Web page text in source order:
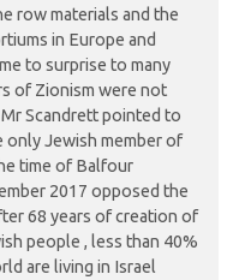
row materials and the
in Europe and
to surprise to many
of Zionism were not
Scandrett pointed to
Jewish member of
time of Balfour
2017 opposed the
68 years of creation of
people , less than 40%
are living in Israel